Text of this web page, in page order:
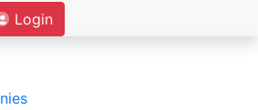
Login